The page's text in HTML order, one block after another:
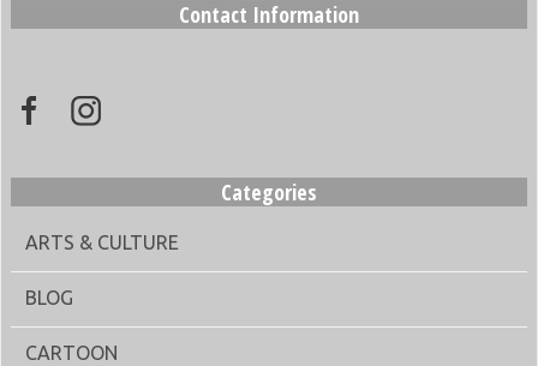
Contact Information
Categories
ARTS & CULTURE
BLOG
CARTOON